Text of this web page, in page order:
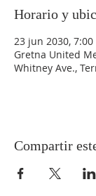
Horario y
23 jun 2030,
Gretna United
Whitney Ave.,
Compartir